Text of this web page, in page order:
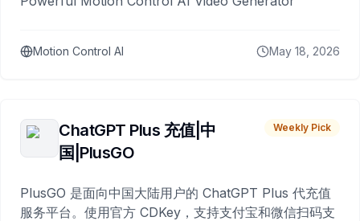
Motion Control AI May 18, 2026
ChatGPT Plus 充值|中
国|PlusGO
Weekly Pick
PlusGO 是面向中国大陆用户的 ChatGPT Plus 代充值
服务平台。使用官方 CDKey，支持支付宝和微信扫码支